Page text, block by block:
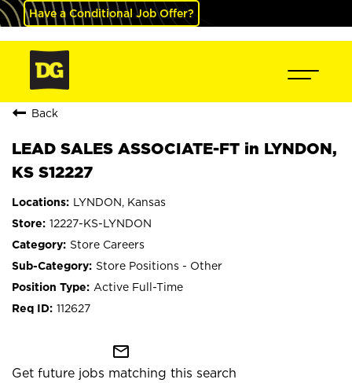
Have a Conditional Job Offer?
Back
LEAD SALES ASSOCIATE-FT in LYNDON,
KS S12227
LYNDON, Kansas
12227-KS-LYNDON
Store Careers
Store Positions - Other
Active Full-Time
112627
mail_outline
Get future jobs matching this search